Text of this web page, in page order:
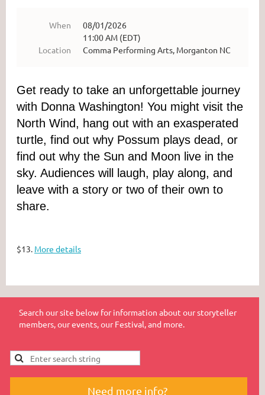
When
08/01/2026
11:00 AM (EDT)
Location
Comma Performing Arts, Morganton NC
Get ready to take an unforgettable journey
with Donna Washington! You might visit the
North Wind, hang out with an exasperated
turtle, find out why Possum plays dead, or
find out why the Sun and Moon live in the
sky. Audiences will laugh, play along, and
leave with a story or two of their own to
share.
$13. More details
Search our site below for information about our storyteller
members, our events, our Festival, and more.
Need more info?